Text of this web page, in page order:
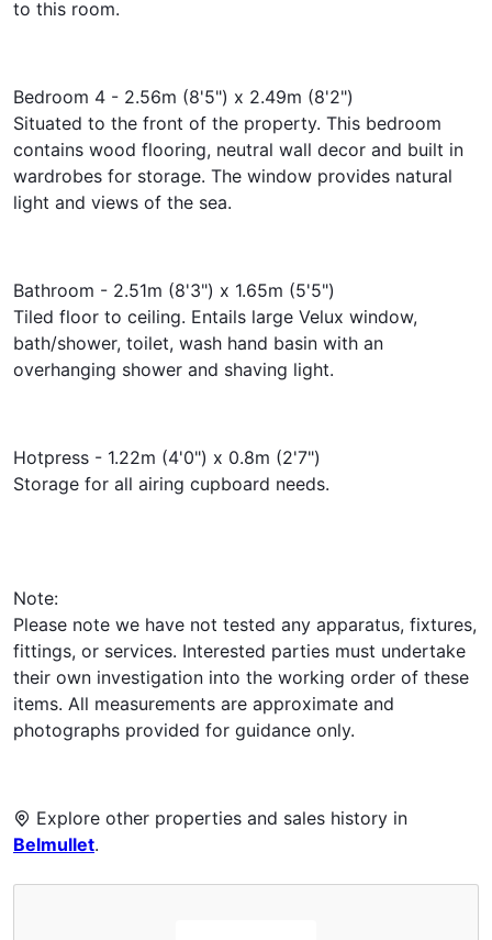
to this room.
Bedroom 4 - 2.56m (8'5") x 2.49m (8'2")
Situated to the front of the property. This bedroom
contains wood flooring, neutral wall decor and built in
wardrobes for storage. The window provides natural
light and views of the sea.
Bathroom - 2.51m (8'3") x 1.65m (5'5")
Tiled floor to ceiling. Entails large Velux window,
bath/shower, toilet, wash hand basin with an
overhanging shower and shaving light.
Hotpress - 1.22m (4'0") x 0.8m (2'7")
Storage for all airing cupboard needs.
Note:
Please note we have not tested any apparatus, fixtures,
fittings, or services. Interested parties must undertake
their own investigation into the working order of these
items. All measurements are approximate and
photographs provided for guidance only.
Explore other properties and sales history in
Belmullet.